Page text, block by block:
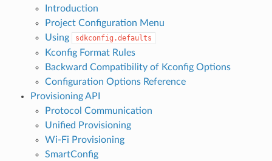
Introduction
Project Configuration Menu
Using
sdkconfig.defaults
Kconfig Format Rules
Backward Compatibility of Kconfig Options
Configuration Options Reference
Provisioning API
Protocol Communication
Unified Provisioning
Wi-Fi Provisioning
SmartConfig